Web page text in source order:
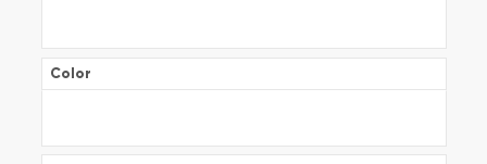
Color